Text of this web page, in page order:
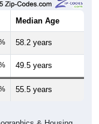
Median Age
58.2 years
49.5 years
55.5 years